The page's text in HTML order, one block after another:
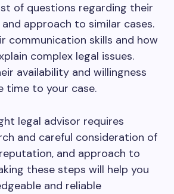
of questions regarding their
approach to similar cases.
communication skills and how
complex legal issues.
availability and willingness
time to your case.
legal advisor requires
and careful consideration of
and approach to
these steps will help you
and reliable